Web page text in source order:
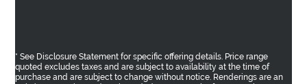
* See Disclosure Statement for specific offering details. Price range
quoted excludes taxes and are subject to availability at the time of
purchase and are subject to change without notice. Renderings are an